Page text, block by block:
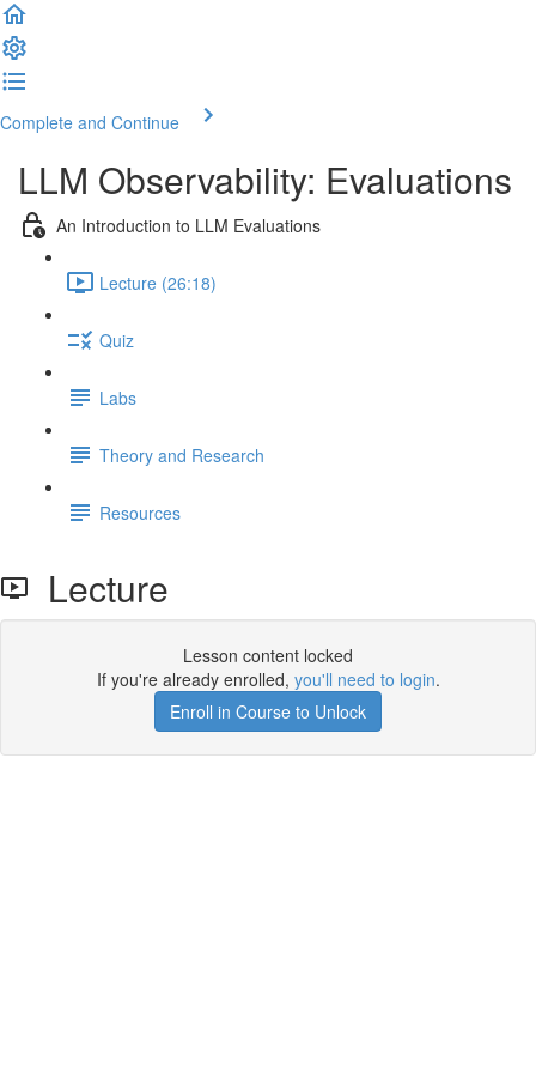
Complete and Continue
LLM Observability: Evaluations
An Introduction to LLM Evaluations
Lecture (26:18)
Quiz
Labs
Theory and Research
Resources
Lecture
Lesson content locked
If you're already enrolled, you'll need to login.
Enroll in Course to Unlock